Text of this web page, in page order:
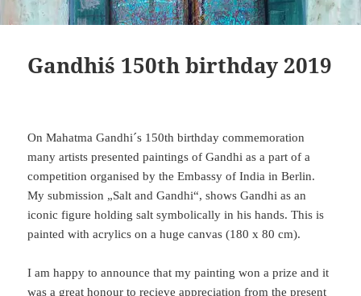
Gandhi´s 150th birthday 2019
On Mahatma Gandhi´s 150th birthday commemoration
many artists presented paintings of Gandhi as a part of a
competition organised by the Embassy of India in Berlin.
My submission „Salt and Gandhi“, shows Gandhi as an
iconic figure holding salt symbolically in his hands. This is
painted with acrylics on a huge canvas (180 x 80 cm).
I am happy to announce that my painting won a prize and it
was a great honour to recieve appreciation from the present